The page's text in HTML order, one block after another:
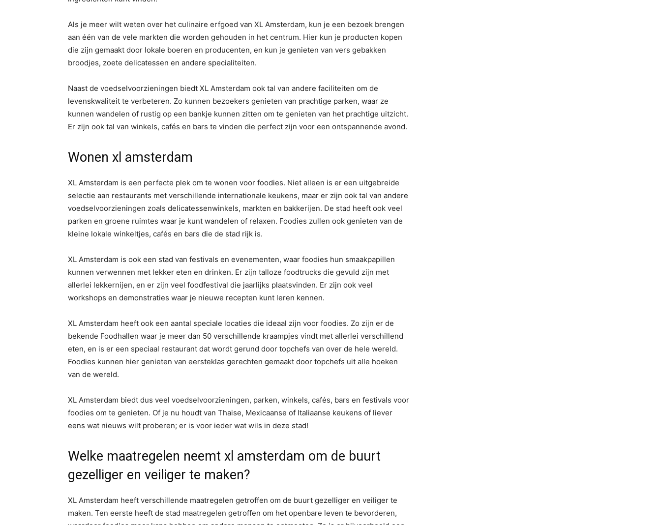
Als je meer wilt weten over het culinaire erfgoed van XL Amsterdam, kun je een bezoek brengen
aan één van de vele markten die worden gehouden in het centrum. Hier kun je producten kopen
die zijn gemaakt door lokale boeren en producenten, en kun je genieten van vers gebakken
broodjes, zoete delicatessen en andere specialiteiten.
Naast de voedselvoorzieningen biedt XL Amsterdam ook tal van andere faciliteiten om de
levenskwaliteit te verbeteren. Zo kunnen bezoekers genieten van prachtige parken, waar ze
kunnen wandelen of rustig op een bankje kunnen zitten om te genieten van het prachtige uitzicht.
Er zijn ook tal van winkels, cafés en bars te vinden die perfect zijn voor een ontspannende avond.
Wonen xl amsterdam
XL Amsterdam is een perfecte plek om te wonen voor foodies. Niet alleen is er een uitgebreide
selectie aan restaurants met verschillende internationale keukens, maar er zijn ook tal van andere
voedselvoorzieningen zoals delicatessenwinkels, markten en bakkerijen. De stad heeft ook veel
parken en groene ruimtes waar je kunt wandelen of relaxen. Foodies zullen ook genieten van de
kleine lokale winkeltjes, cafés en bars die de stad rijk is.
XL Amsterdam is ook een stad van festivals en evenementen, waar foodies hun smaakpapillen
kunnen verwennen met lekker eten en drinken. Er zijn talloze foodtrucks die gevuld zijn met
allerlei lekkernijen, en er zijn veel foodfestival die jaarlijks plaatsvinden. Er zijn ook veel
workshops en demonstraties waar je nieuwe recepten kunt leren kennen.
XL Amsterdam heeft ook een aantal speciale locaties die ideaal zijn voor foodies. Zo zijn er de
bekende Foodhallen waar je meer dan 50 verschillende kraampjes vindt met allerlei verschillend
eten, en is er een speciaal restaurant dat wordt gerund door topchefs van over de hele wereld.
Foodies kunnen hier genieten van eersteklas gerechten gemaakt door topchefs uit alle hoeken
van de wereld.
XL Amsterdam biedt dus veel voedselvoorzieningen, parken, winkels, cafés, bars en festivals voor
foodies om te genieten. Of je nu houdt van Thaise, Mexicaanse of Italiaanse keukens of liever
eens wat nieuws wilt proberen; er is voor ieder wat wils in deze stad!
Welke maatregelen neemt xl amsterdam om de buurt
gezelliger en veiliger te maken?
XL Amsterdam heeft verschillende maatregelen getroffen om de buurt gezelliger en veiliger te
maken. Ten eerste heeft de stad maatregelen getroffen om het openbare leven te bevorderen,